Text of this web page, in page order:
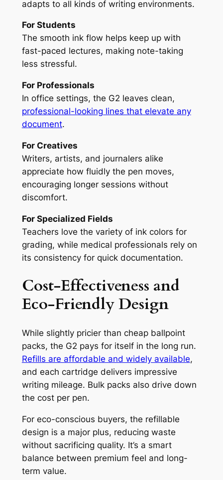
adapts to all kinds of writing environments.
For Students
The smooth ink flow helps keep up with
fast-paced lectures, making note-taking
less stressful.
For Professionals
In office settings, the G2 leaves clean,
professional-looking lines that elevate any
document.
For Creatives
Writers, artists, and journalers alike
appreciate how fluidly the pen moves,
encouraging longer sessions without
discomfort.
For Specialized Fields
Teachers love the variety of ink colors for
grading, while medical professionals rely on
its consistency for quick documentation.
Cost-Effectiveness and
Eco-Friendly Design
While slightly pricier than cheap ballpoint
packs, the G2 pays for itself in the long run.
Refills are affordable and widely available,
and each cartridge delivers impressive
writing mileage. Bulk packs also drive down
the cost per pen.
For eco-conscious buyers, the refillable
design is a major plus, reducing waste
without sacrificing quality. It’s a smart
balance between premium feel and long-
term value.